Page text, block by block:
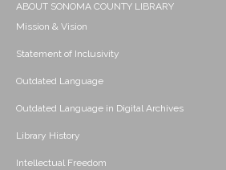
ABOUT SONOMA COUNTY LIBRARY
Mission & Vision
Statement of Inclusivity
Outdated Language
Outdated Language in Digital Archives
Library History
Intellectual Freedom